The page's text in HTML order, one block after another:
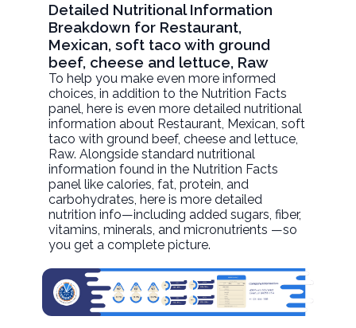
Detailed Nutritional Information
Breakdown for Restaurant,
Mexican, soft taco with ground
beef, cheese and lettuce, Raw
To help you make even more informed
choices, in addition to the Nutrition Facts
panel, here is even more detailed nutritional
information about Restaurant, Mexican, soft
taco with ground beef, cheese and lettuce,
Raw. Alongside standard nutritional
information found in the Nutrition Facts
panel like calories, fat, protein, and
carbohydrates, here is more detailed
nutrition info—including added sugars, fiber,
vitamins, minerals, and micronutrients —so
you get a complete picture.